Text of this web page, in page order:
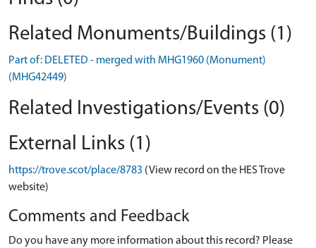
Related Monuments/Buildings (1)
Part of: DELETED - merged with MHG1960 (Monument)
(MHG42449)
Related Investigations/Events (0)
External Links (1)
https://trove.scot/place/8783 (View record on the HES Trove
website)
Comments and Feedback
Do you have any more information about this record? Please